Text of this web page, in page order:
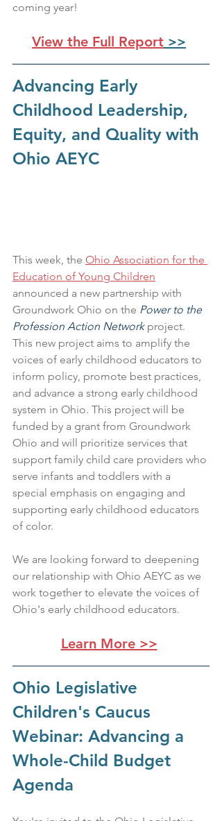
coming year!
View the Full Report >>
Advancing Early
Childhood Leadership,
Equity, and Quality with
Ohio AEYC
This week, the Ohio Association for the
Education of Young Children
announced a new partnership with
Groundwork Ohio on the Power to the
Profession Action Network project.
This new project aims to amplify the
voices of early childhood educators to
inform policy, promote best practices,
and advance a strong early childhood
system in Ohio. This project will be
funded by a grant from Groundwork
Ohio and will prioritize services that
support family child care providers who
serve infants and toddlers with a
special emphasis on engaging and
supporting early childhood educators
of color.
We are looking forward to deepening
our relationship with Ohio AEYC as we
work together to elevate the voices of
Ohio's early childhood educators.
Learn More >>
Ohio Legislative
Children's Caucus
Webinar: Advancing a
Whole-Child Budget
Agenda